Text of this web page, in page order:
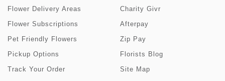
Flower Delivery Areas
Flower Subscriptions
Pet Friendly Flowers
Pickup Options
Track Your Order
Charity Givr
Afterpay
Zip Pay
Florists Blog
Site Map